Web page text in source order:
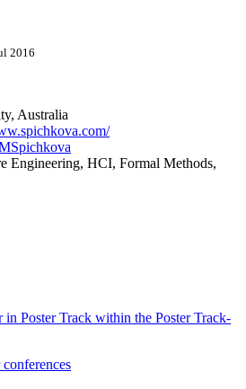
2016
Australia
Engineering, HCI, Formal Methods,
in Poster Track within the Poster Track-